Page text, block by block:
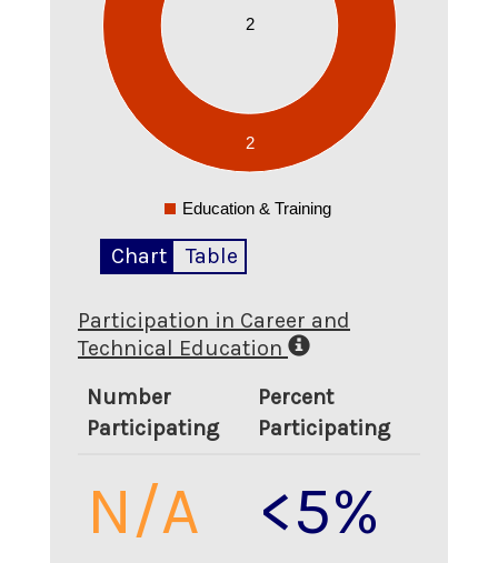
2
2
0
Education & Training
Chart Table
Participation in Career and
Technical Education
Number
Participating
Percent
Participating
N/A <5%